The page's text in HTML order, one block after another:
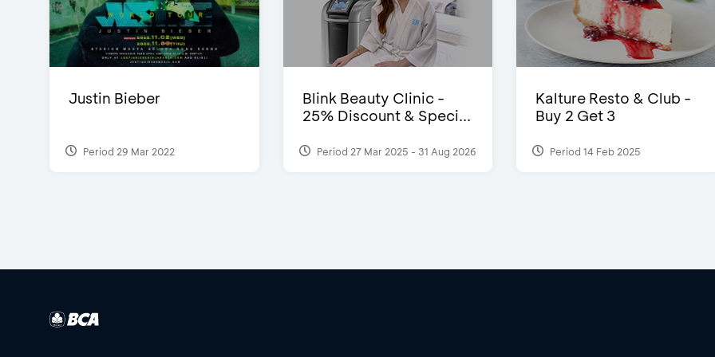
Justin Bieber
Period 29 Mar 2022
Blink Beauty Clinic -
25% Discount & Speci...
Period 27 Mar 2025 - 31 Aug 2026
Kalture Resto & Club -
Buy 2 Get 3
Period 14 Feb 2025